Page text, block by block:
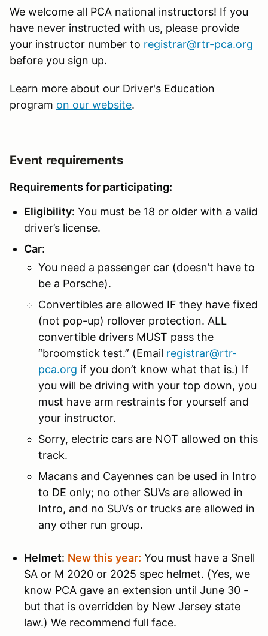
We welcome all PCA national instructors! If you
have never instructed with us, please provide
your instructor number to registrar@rtr-pca.org
before you sign up.
Learn more about our Driver's Education
program on our website.
Event requirements
Requirements for participating:
Eligibility: You must be 18 or older with a valid
driver’s license.
Car:
You need a passenger car (doesn’t have to
be a Porsche).
Convertibles are allowed IF they have fixed
(not pop-up) rollover protection. ALL
convertible drivers MUST pass the
“broomstick test.” (Email registrar@rtr-
pca.org if you don’t know what that is.) If
you will be driving with your top down, you
must have arm restraints for yourself and
your instructor.
Sorry, electric cars are NOT allowed on this
track.
Macans and Cayennes can be used in Intro
to DE only; no other SUVs are allowed in
Intro, and no SUVs or trucks are allowed in
any other run group.
Helmet: New this year: You must have a Snell
SA or M 2020 or 2025 spec helmet. (Yes, we
know PCA gave an extension until June 30 -
but that is overridden by New Jersey state
law.) We recommend full face.